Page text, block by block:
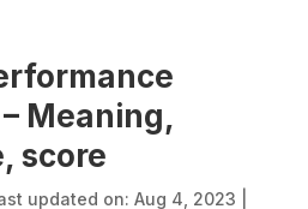
Meaning,
score
updated on: Aug 4, 2023